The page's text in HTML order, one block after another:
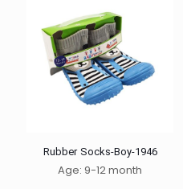
Rubber Socks-Boy-1946
Age: 9-12 month